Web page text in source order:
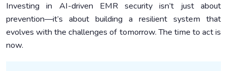
Investing in AI-driven EMR security isn’t just about
prevention—it’s about building a resilient system that
evolves with the challenges of tomorrow. The time to act is
now.